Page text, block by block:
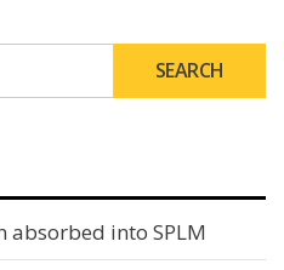
absorbed into SPLM